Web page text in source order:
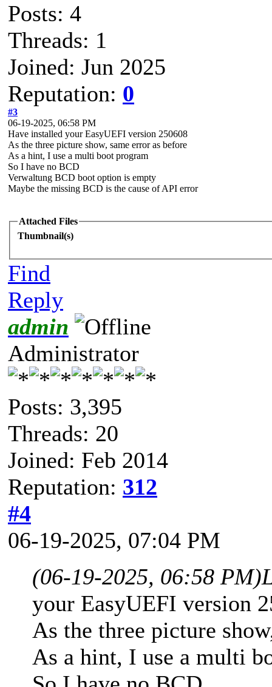
Posts: 4
Threads: 1
Joined: Jun 2025
Reputation: 0
#3
06-19-2025, 06:58 PM
Have installed your EasyUEFI version 250608
As the three picture show, same error as before
As a hint, I use a multi boot program
So I have no BCD
Verwaltung BCD boot option is empty
Maybe the missing BCD is the cause of API error
Attached Files
Thumbnail(s)
Find
Reply
admin
Administrator
Posts: 3,395
Threads: 20
Joined: Feb 2014
Reputation: 312
#4
06-19-2025, 07:04 PM
(06-19-2025, 06:58 PM)
your EasyUEFI version
As the three picture
As a hint, I use a multi